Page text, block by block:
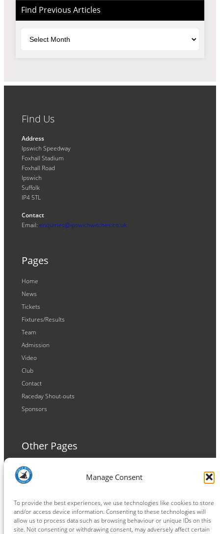
Manage Consent
To provide the best experiences, we use technologies like cookies to store
and/or access device information. Consenting to these technologies will
allow us to process data such as browsing behaviour or unique IDs on this
site. Not consenting or withdrawing consent, may adversely affect certain
Find Previous Articles
Find Us
Address
Ipswich Speedway
Foxhall Stadium
Foxhall Road
Ipswich
Suffolk
IP4 5TL
Contact
Email: enquiries@ipswichwitches.co.uk
Pages
Home
News
Tickets
Fixtures/Results
Team
Admission
Video
Club
Contact
Raceday Shout-outs
Sponsors
Other Pages
Terms and Conditions
Privacy Policy